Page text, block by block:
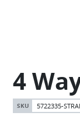
4
5722335-